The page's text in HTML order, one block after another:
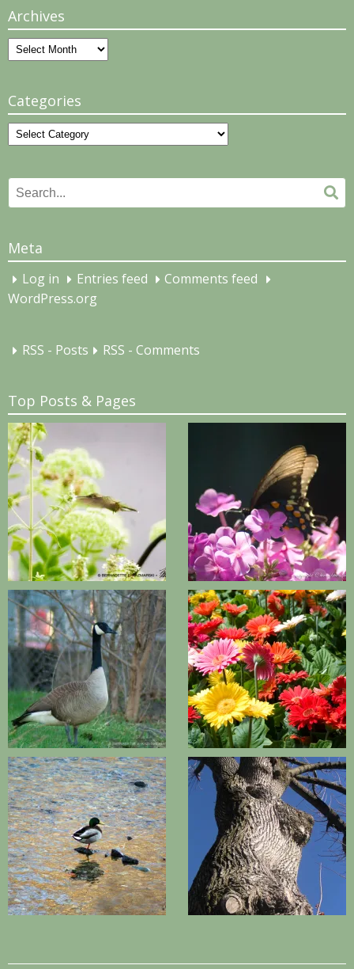
Archives
Archives
Categories
Categories
Search
for:
Meta
Log in Entries feed
Comments feed
WordPress.org
RSS - Posts RSS - Comments
Top Posts & Pages